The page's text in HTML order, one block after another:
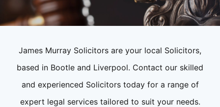
James Murray Solicitors are your local Solicitors,
based in Bootle and Liverpool. Contact our skilled
and experienced Solicitors today for a range of
expert legal services tailored to suit your needs.